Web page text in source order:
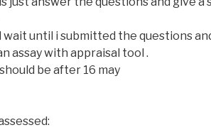
wait until i submitted the questions
assay with appraisal tool .
be after 16 may